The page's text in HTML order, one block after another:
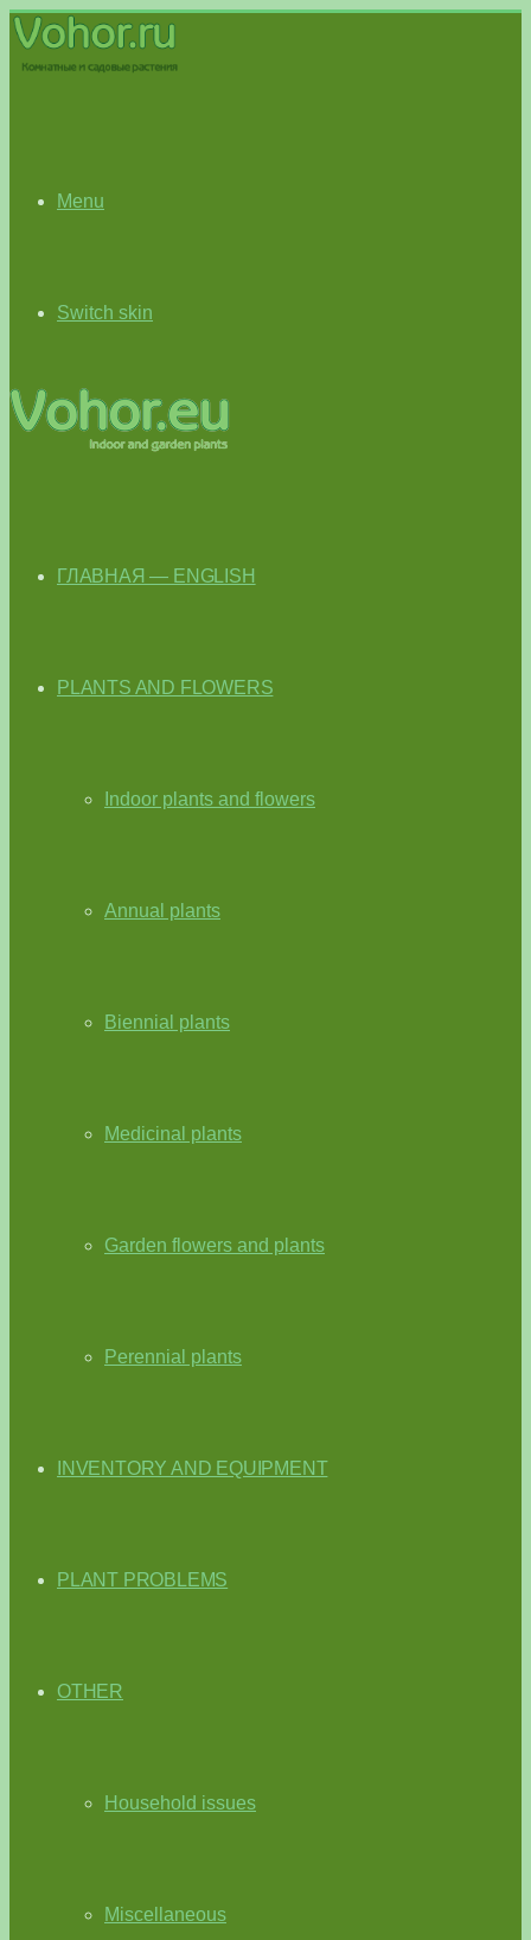
Menu
Switch skin
ГЛАВНАЯ — ENGLISH
PLANTS AND FLOWERS
Indoor plants and flowers
Annual plants
Biennial plants
Medicinal plants
Garden flowers and plants
Perennial plants
INVENTORY AND EQUIPMENT
PLANT PROBLEMS
OTHER
Household issues
Miscellaneous